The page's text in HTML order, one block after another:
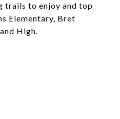
trails to enjoy and top
Elementary, Bret
High.